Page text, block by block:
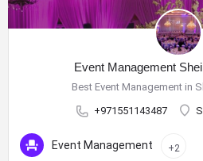
Event Management
Best Event Management in
+971551143487
Event Management +2